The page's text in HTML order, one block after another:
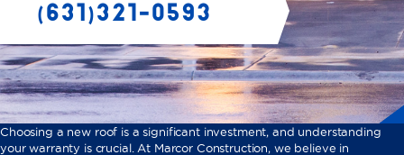
Choosing a new roof is a significant investment, and understanding
your warranty is crucial. At Marcor Construction, we believe in